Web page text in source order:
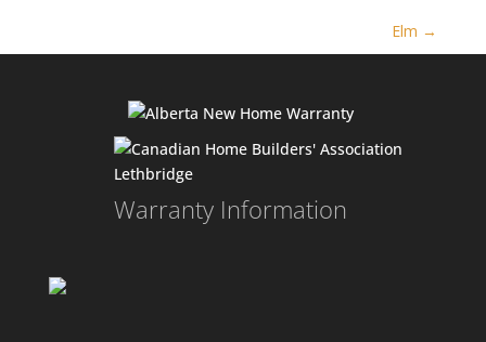
Elm →
Warranty Information